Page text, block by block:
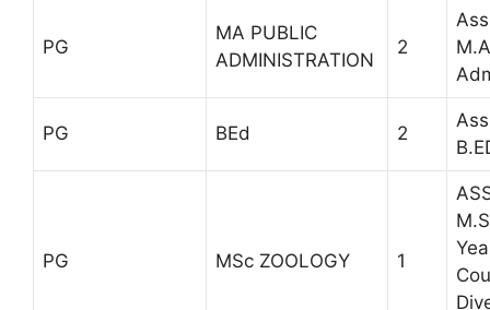
PG
MA PUBLIC
ADMINISTRATION
2
PG BEd 2
PG MSc ZOOLOGY 1